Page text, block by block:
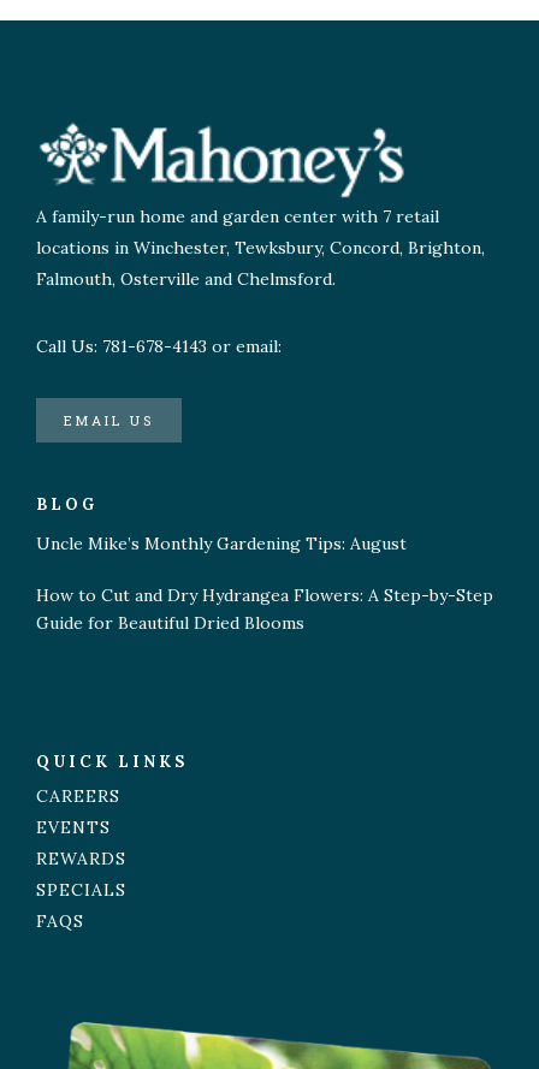
A family-run home and garden center with 7 retail
locations in Winchester, Tewksbury, Concord, Brighton,
Falmouth, Osterville and Chelmsford.
Call Us: 781-678-4143 or email:
EMAIL US
BLOG
Uncle Mike’s Monthly Gardening Tips: August
How to Cut and Dry Hydrangea Flowers: A Step-by-Step
Guide for Beautiful Dried Blooms
QUICK LINKS
CAREERS
EVENTS
REWARDS
SPECIALS
FAQS